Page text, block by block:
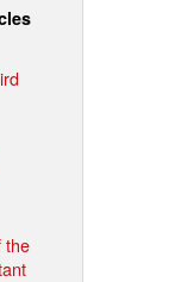
the